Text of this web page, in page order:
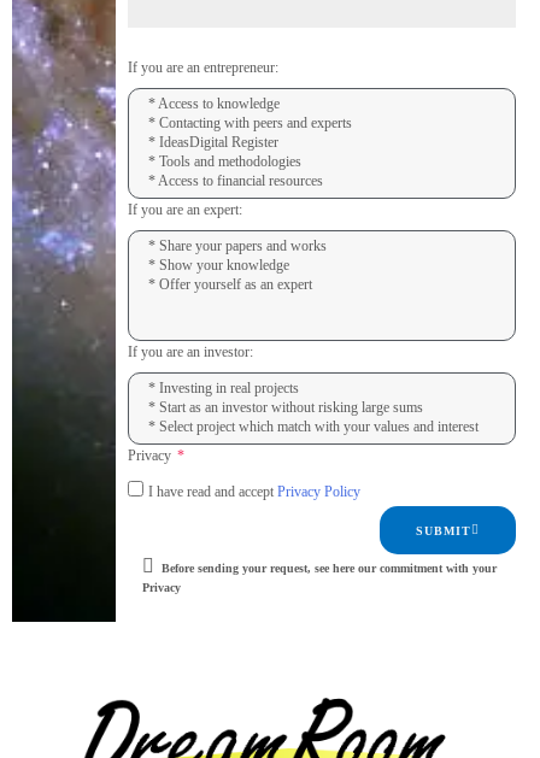
If you are an entrepreneur:
If you are an expert:
If you are an investor:
Privacy
I have read and accept Privacy Policy
SUBMIT
Before sending your request, see here our commitment with your
Privacy